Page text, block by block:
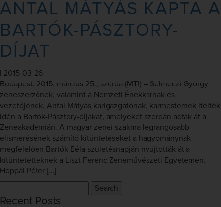
ANTAL MÁTYÁS KAPTA A
BARTÓK-PÁSZTORY-
DÍJAT
2015-03-26
Budapest, 2015. március 25., szerda (MTI) – Selmeczi György
zeneszerzőnek, valamint a Nemzeti Énekkarnak és
vezetőjének, Antal Mátyás karigazgatónak, karmesternek ítélték
idén a Bartók-Pásztory-díjakat, amelyeket szerdán adtak át a
Zeneakadémián. A magyar zenei szakma legrangosabb
elismerésének számító kitüntetéseket a hagyománynak
megfelelően Bartók Béla születésnapján nyújtották át a
kitüntetetteknek a Liszt Ferenc Zeneművészeti Egyetemen.
Hoppál Péter […]
for:
Recent Posts